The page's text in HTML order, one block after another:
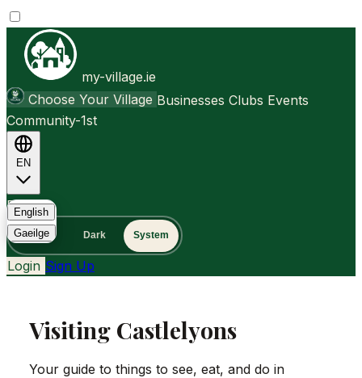
my-village.ie
Choose Your Village Businesses Clubs Events
Community-1st
EN
English
Gaeilge
FAQ
Light Dark System
Login Sign Up
Visiting Castlelyons
Your guide to things to see, eat, and do in